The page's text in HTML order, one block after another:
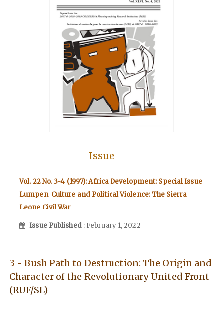
Issue
Vol. 22 No. 3-4 (1997): Africa Development: Special Issue
Lumpen Culture and Political Violence: The Sierra
Leone Civil War
Issue Published : February 1, 2022
3 - Bush Path to Destruction: The Origin and
Character of the Revolutionary United Front
(RUF/SL)